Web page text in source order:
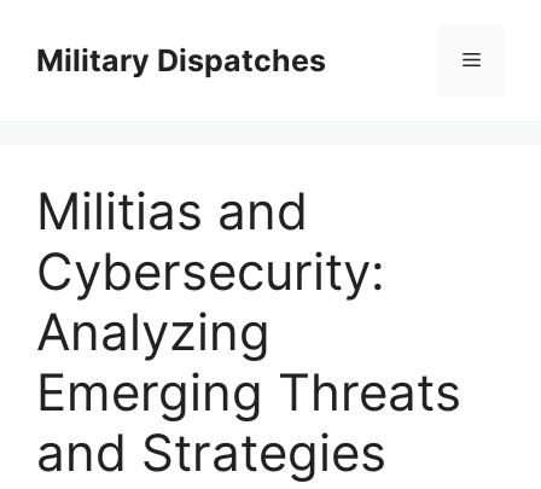
contentMilitary Dispatches Menu
Militias and
Cybersecurity:
Analyzing
Emerging Threats
and Strategies